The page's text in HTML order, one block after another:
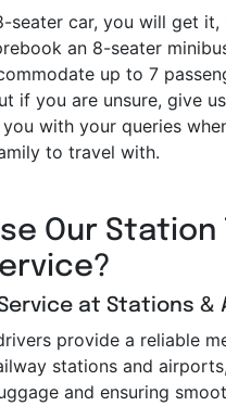
seater car, you will get it,
an 8-seater
up to 7
if you are unsure, give
with your queries
to travel with.
Our Station
at Stations &
provide a reliable
stations and
and ensuring